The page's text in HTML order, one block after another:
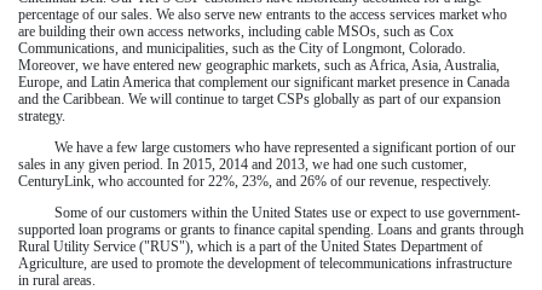
percentage of our sales. We also serve new entrants to the access services market who
are building their own access networks, including cable MSOs, such as Cox
Communications, and municipalities, such as the City of Longmont, Colorado.
Moreover, we have entered new geographic markets, such as Africa, Asia, Australia,
Europe, and Latin America that complement our significant market presence in Canada
and the Caribbean. We will continue to target CSPs globally as part of our expansion
strategy.
We have a few large customers who have represented a significant portion of our
sales in any given period. In 2015 2014 and 2013 , we had one such customer,
CenturyLink, who accounted for 22% 23% , and 26% of our revenue, respectively.
Some of our customers within the United States use or expect to use government-
supported loan programs or grants to finance capital spending. Loans and grants through
Rural Utility Service ("RUS"), which is a part of the United States Department of
Agriculture, are used to promote the development of telecommunications infrastructure
in rural areas.